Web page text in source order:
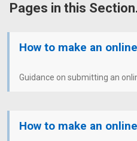
Pages in this
How to make an
Guidance on submitting an
How to make an